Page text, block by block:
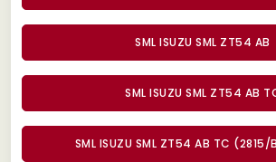
SML ISUZU SML ZT54 AB
SML ISUZU SML ZT54 AB
SML ISUZU SML ZT54 AB TC (2815/